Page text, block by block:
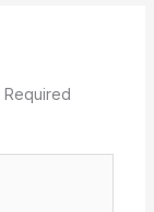
Required